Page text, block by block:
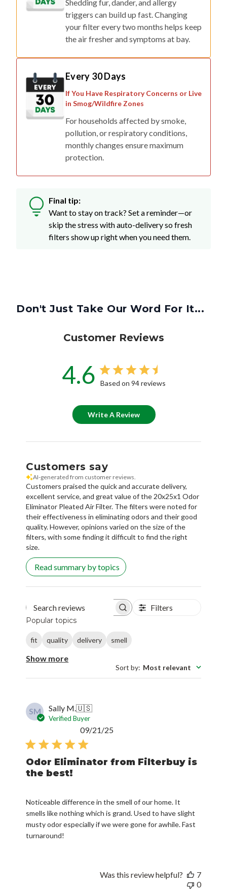
Shedding fur, dander, and allergy
triggers can build up fast. Changing
your filter every two months helps keep
the air fresher and symptoms at bay.
Every 30 Days
If You Have Respiratory Concerns or Live
in Smog/Wildfire Zones
For households affected by smoke,
pollution, or respiratory conditions,
monthly changes ensure maximum
protection.
Final tip:
Want to stay on track? Set a reminder—or
skip the stress with auto-delivery so fresh
filters show up right when you need them.
Don't Just Take Our Word For It...
Customer Reviews
4.6 Based on 94 reviews
Write A Review
Customers say
AI-generated from customer reviews.
Customers praised the quick and accurate delivery,
excellent service, and great value of the 20x25x1 Odor
Eliminator Pleated Air Filter. The filters were noted for
their effectiveness in eliminating odors and their good
quality. However, opinions varied on the size of the
filters, with some finding it difficult to find the right
size.
Read summary by topics
Search reviews Filters
Popular topics
fit quality delivery smell
Show more
Sort by: Most relevant
SM Sally M.🇺🇸
Verified Buyer
Odor Eliminator from Filterbuy is
the best!
Noticeable difference in the smell of our home. It
smells like nothing which is grand. Used to have slight
musty odor especially if we were gone for awhile. Fast
turnaround!
09/21/25
Was this review helpful?
7
0